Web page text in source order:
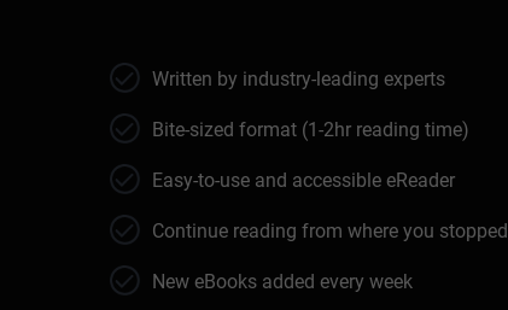
Written by industry-leading experts
Bite-sized format (1-2hr reading time)
Easy-to-use and accessible eReader
Continue reading from where you stopped
New eBooks added every week